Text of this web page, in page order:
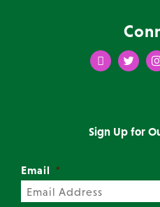
FacebookTwitter
Sign Up for
Email *